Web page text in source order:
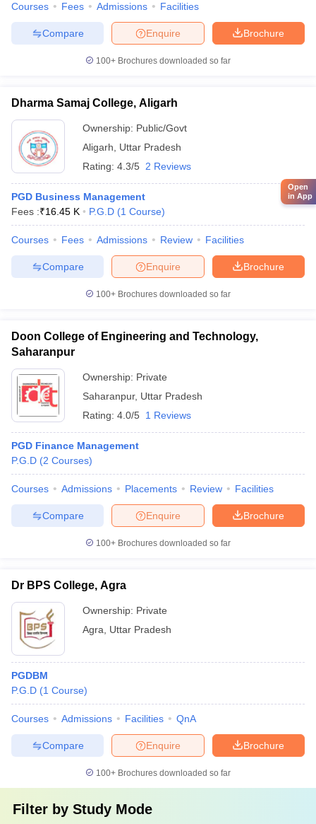
Courses Fees Admissions Facilities
Brochure
Enquire
Compare
100+ Brochures downloaded so far
Dharma Samaj College, Aligarh
Ownership: Public/Govt
Aligarh
Uttar Pradesh
Rating: 4.3/5 2 Reviews
PGD Business Management
Fees :₹16.45 K P.G.D (1 Course)
Courses Fees Admissions Review Facilities
Brochure
Enquire
Compare
100+ Brochures downloaded so far
Doon College of Engineering and Technology,
Saharanpur
Ownership: Private
Saharanpur, Uttar Pradesh
Rating: 4.0/5 1 Reviews
PGD Finance Management
P.G.D (2 Courses)
Courses Admissions Placements Review Facilities
Brochure
Enquire
Compare
100+ Brochures downloaded so far
Dr BPS College, Agra
Ownership: Private
Agra
Uttar Pradesh
PGDBM
P.G.D (1 Course)
Courses Admissions Facilities QnA
Brochure
Enquire
Compare
100+ Brochures downloaded so far
Filter by Study Mode
Open
in App